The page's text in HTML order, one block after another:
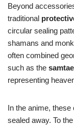
Beyond
traditional
circular sealing
shamans and
often combined
such as the
representing
In the anime,
sealed away. To